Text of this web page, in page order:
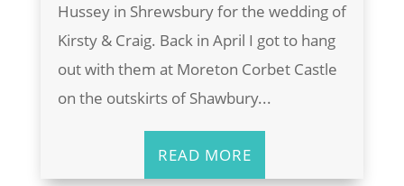
Hussey in Shrewsbury for the wedding of
Kirsty & Craig. Back in April I got to hang
out with them at Moreton Corbet Castle
on the outskirts of Shawbury...
READ MORE